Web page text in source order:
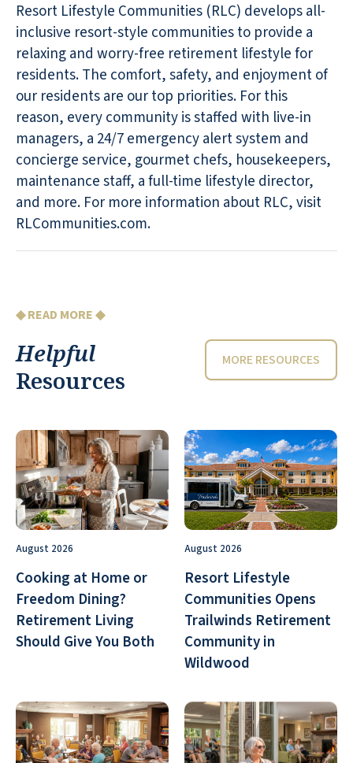
Resort Lifestyle Communities (RLC) develops all-
inclusive resort-style communities to provide a
relaxing and worry-free retirement lifestyle for
residents. The comfort, safety, and enjoyment of
our residents are our top priorities. For this
reason, every community is staffed with live-in
managers, a 24/7 emergency alert system and
concierge service, gourmet chefs, housekeepers,
maintenance staff, a full-time lifestyle director,
and more. For more information about RLC, visit
RLCommunities.com.
◆ READ MORE ◆
Helpful
Resources
MORE RESOURCES
August 2026
Cooking at Home or
Freedom Dining?
Retirement Living
Should Give You Both
August 2026
Resort Lifestyle
Communities Opens
Trailwinds Retirement
Community in
Wildwood